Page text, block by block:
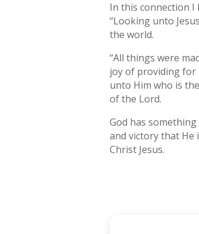
In this connection
“Looking unto
the world.
“All things were
joy of providing for
unto Him who is
of the Lord.
God has
and victory that
Christ Jesus.